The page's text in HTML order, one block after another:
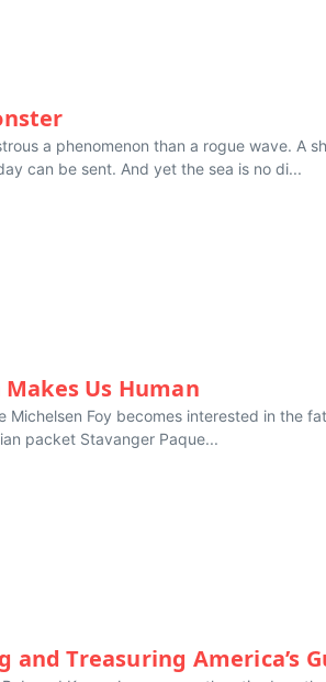
a phenomenon than a rogue wave. A
can be sent. And yet the sea is no di...
Us Human
Michelsen Foy becomes interested in the
packet Stavanger Paque...
and Treasuring America’s